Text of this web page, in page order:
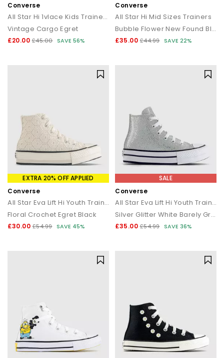
Converse
All Star Hi 1vlace Kids Trainers
Vintage Cargo Egret
£20.00 £45.00 SAVE 56%
Converse
All Star Hi Mid Sizes Trainers
Bubble Flower New Found Bloom White
£35.00 £44.99 SAVE 22%
EXTRA 20% OFF APPLIED
Converse
All Star Eva Lift Hi Youth Trainers
Floral Crochet Egret Black
£30.00 £54.99 SAVE 45%
SALE
Converse
All Star Eva Lift Hi Youth Trainers
Silver Glitter White Barely Grey
£35.00 £54.99 SAVE 36%